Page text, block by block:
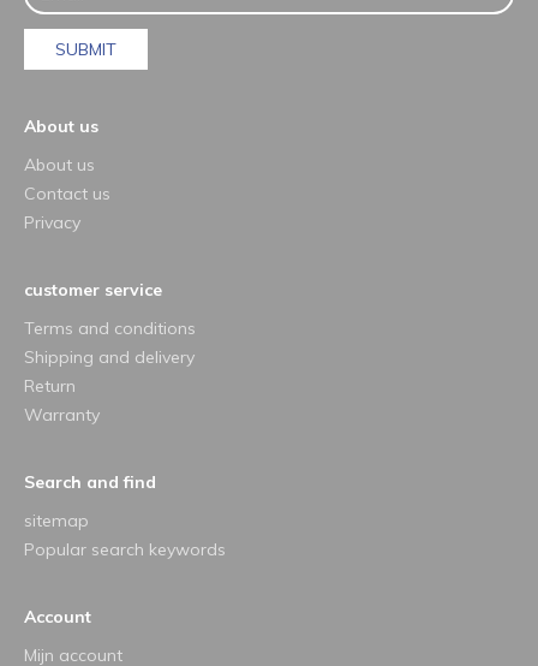
SUBMIT
About us
About us
Contact us
Privacy
customer service
Terms and conditions
Shipping and delivery
Return
Warranty
Search and find
sitemap
Popular search keywords
Account
Mijn account